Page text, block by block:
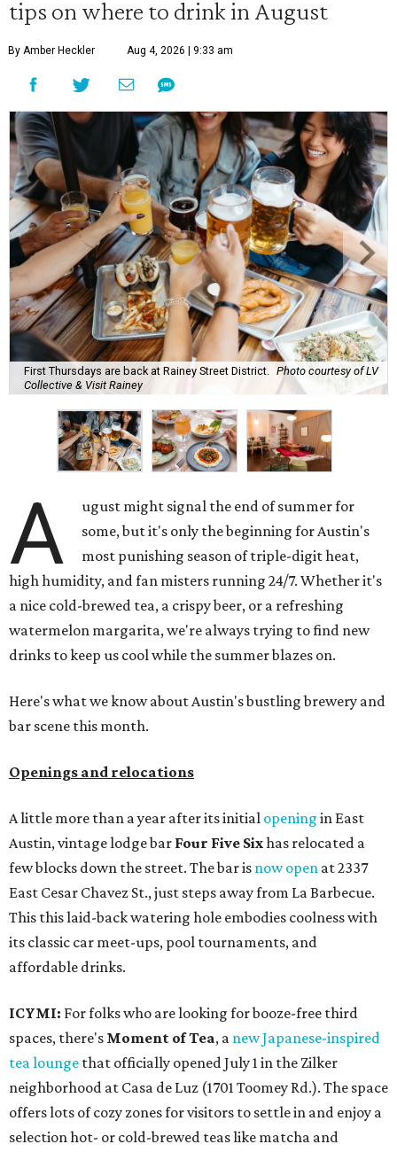
tips on where to drink in August
By Amber Heckler Aug 4, 2026 | 9:33 am
First Thursdays are back at Rainey Street District.
Photo courtesy of LV
Collective & Visit Rainey
A
ugust might signal the end of summer for
some, but it's only the beginning for Austin's
most punishing season of triple-digit heat,
high humidity, and fan misters running 24/7. Whether it's
a nice cold-brewed tea, a crispy beer, or a refreshing
watermelon margarita, we're always trying to find new
drinks to keep us cool while the summer blazes on.
Here's what we know about Austin's bustling brewery and
bar scene this month.
Openings and relocations
A little more than a year after its initial opening in East
Austin, vintage lodge bar Four Five Sixhas relocated a
few blocks down the street. The bar is now open at 2337
East Cesar Chavez St., just steps away from La Barbecue.
This this laid-back watering hole embodies coolness with
its classic car meet-ups, pool tournaments, and
affordable drinks.
ICYMI: For folks who are looking for booze-free third
spaces, there's Moment of Tea, a new Japanese-inspired
tea lounge that officially opened July 1 in the Zilker
neighborhood at Casa de Luz (1701 Toomey Rd.). The space
offers lots of cozy zones for visitors to settle in and enjoy a
selection hot- or cold-brewed teas like matcha and